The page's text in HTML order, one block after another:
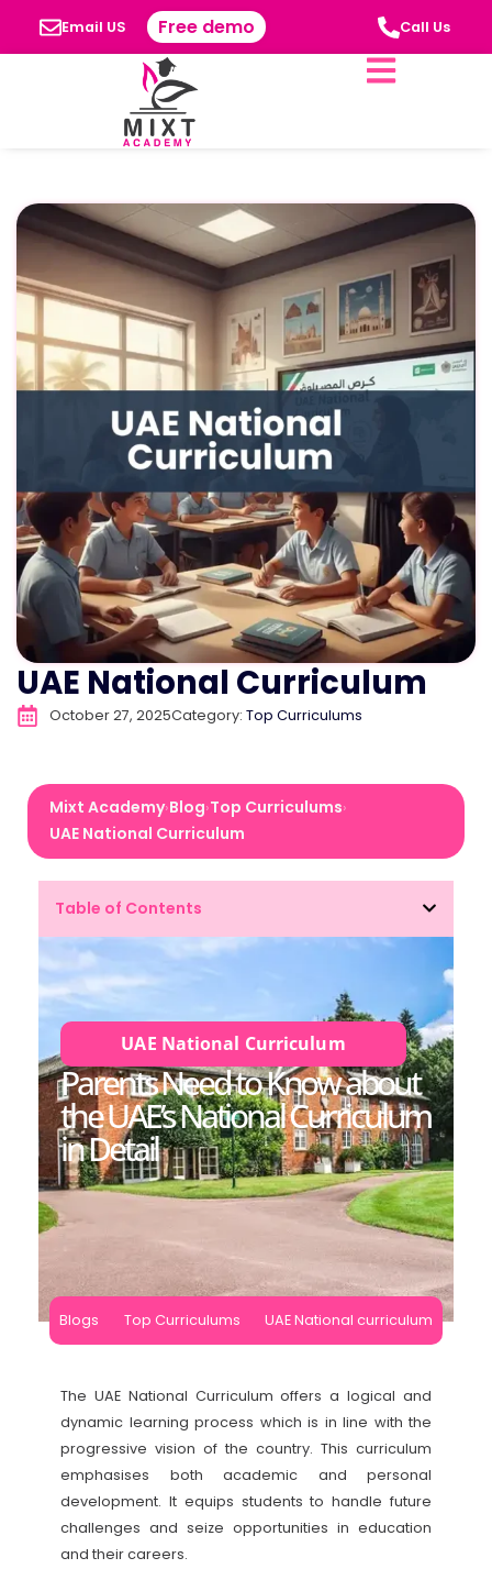
Email US Free demo Call Us
UAE National Curriculum
October 27, 2025Category: Top Curriculums
Mixt Academy›Blog›Top Curriculums›
UAE National Curriculum
Table of Contents
UAE National Curriculum
Parents Need to Know about
the UAE’s National Curriculum
in Detail
Blogs Top Curriculums UAE National curriculum
The UAE National Curriculum offers a logical and
dynamic learning process which is in line with the
progressive vision of the country. This curriculum
emphasises both academic and personal
development. It equips students to handle future
challenges and seize opportunities in education
and their careers.